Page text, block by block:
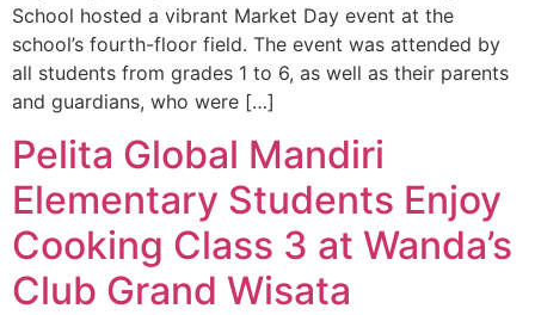
School hosted a vibrant Market Day event at the
school’s fourth-floor field. The event was attended by
all students from grades 1 to 6, as well as their parents
and guardians, who were […]
Pelita Global Mandiri
Elementary Students Enjoy
Cooking Class 3 at Wanda’s
Club Grand Wisata